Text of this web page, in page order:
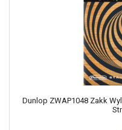
Dunlop ZWAP1048 Zakk